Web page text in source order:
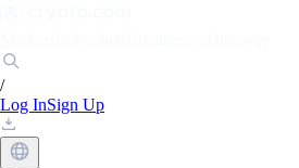
/
Log InSign Up